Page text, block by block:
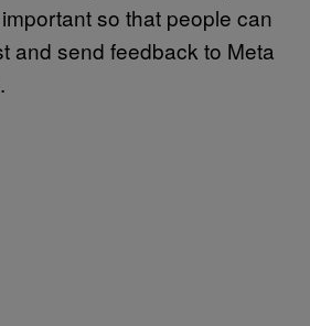
so that people can
and send feedback to Meta